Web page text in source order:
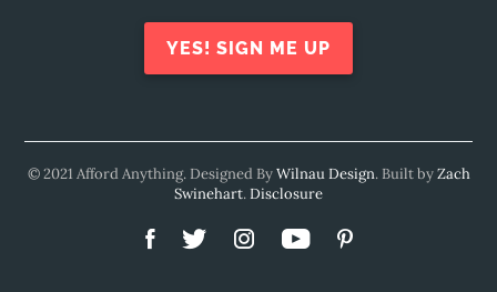
YES! SIGN ME UP
© 2021 Afford Anything. Designed ByWilnau Design. Built byZach
Swinehart.Disclosure